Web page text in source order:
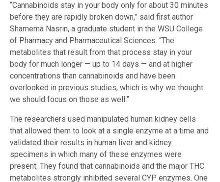
“Cannabinoids stay in your body only for about 30 minutes
before they are rapidly broken down,” said first author
Shamema Nasrin, a graduate student in the WSU College
of Pharmacy and Pharmaceutical Sciences. “The
metabolites that result from that process stay in your
body for much longer — up to 14 days — and at higher
concentrations than cannabinoids and have been
overlooked in previous studies, which is why we thought
we should focus on those as well.”
The researchers used manipulated human kidney cells
that allowed them to look at a single enzyme at a time and
validated their results in human liver and kidney
specimens in which many of these enzymes were
present. They found that cannabinoids and the major THC
metabolites strongly inhibited several CYP enzymes. One